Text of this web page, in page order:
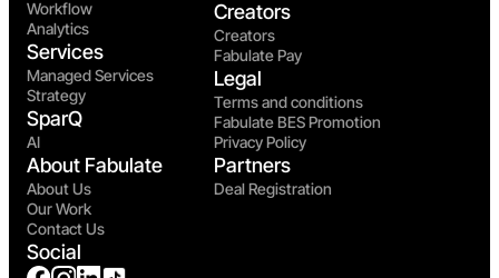
Workflow
Analytics
Services
Managed Services
Strategy
SparQ
AI
About Fabulate
About Us
Our Work
Contact Us
Creators
Creators
Fabulate Pay
Legal
Terms and conditions
Fabulate BES Promotion
Privacy Policy
Partners
Deal Registration
Social